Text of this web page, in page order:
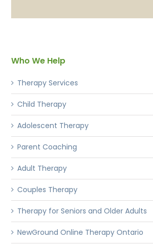
Who We Help
Therapy Services
Child Therapy
Adolescent Therapy
Parent Coaching
Adult Therapy
Couples Therapy
Therapy for Seniors and Older Adults
NewGround Online Therapy Ontario